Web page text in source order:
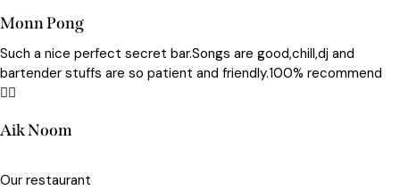
Monn Pong
Such a nice perfect secret bar.Songs are good,chill,dj and
bartender stuffs are so patient and friendly.100% recommend
😵‍💫
Aik Noom
Our restaurant